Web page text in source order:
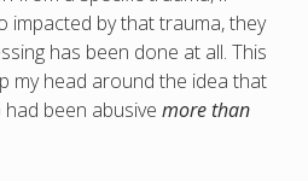
impacted by that trauma, they
has been done at all. This
my head around the idea that
been abusive more than